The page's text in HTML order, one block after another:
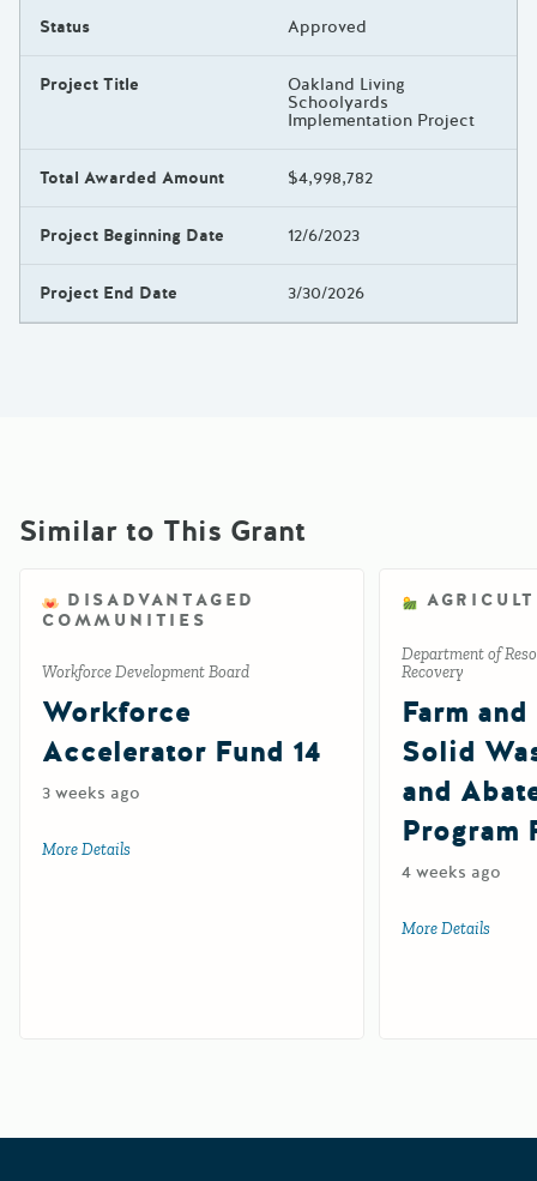
Status Approved
Project Title Oakland Living
Schoolyards
Implementation Project
Total Awarded Amount $4,998,782
Project Beginning Date 12/6/2023
Project End Date 3/30/2026
Similar to This Grant
DISADVANTAGED
COMMUNITIES
Workforce Development Board
Workforce
Accelerator Fund 14
3 weeks ago
More Details
Department of
Recovery
Farm
Solid
and
Program
4 weeks ago
More Details